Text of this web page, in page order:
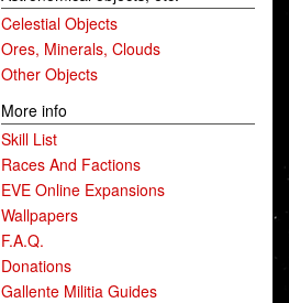
Celestial Objects
Ores, Minerals, Clouds
Other Objects
More info
Skill List
Races And Factions
EVE Online Expansions
Wallpapers
F.A.Q.
Donations
Gallente Militia Guides